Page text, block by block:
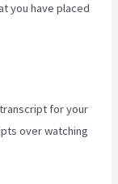
you have placed
for your
over watching